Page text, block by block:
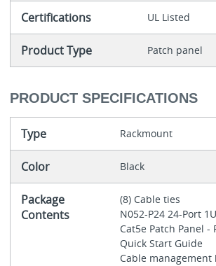
Certifications UL Listed
Product Type Patch panel
PRODUCT SPECIFICATIONS
Type Rackmount
Color Black
Package
Contents
(8) Cable ties
N052-P24 24-Port
Cat5e Patch Panel -
Quick Start Guide
Cable management